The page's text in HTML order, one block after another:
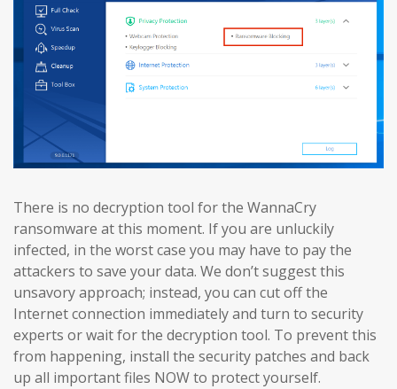
There is no decryption tool for the WannaCry
ransomware at this moment. If you are unluckily
infected, in the worst case you may have to pay the
attackers to save your data. We don’t suggest this
unsavory approach; instead, you can cut off the
Internet connection immediately and turn to security
experts or wait for the decryption tool. To prevent this
from happening, install the security patches and back
up all important files NOW to protect yourself.